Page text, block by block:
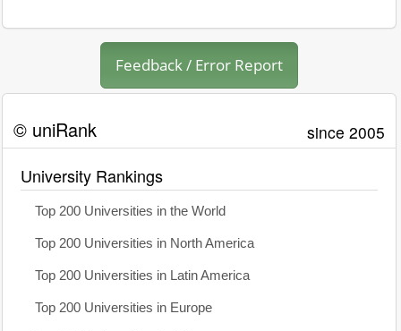
Feedback / Error Report
© uniRank since 2005
University Rankings
Top 200 Universities in the World
Top 200 Universities in North America
Top 200 Universities in Latin America
Top 200 Universities in Europe